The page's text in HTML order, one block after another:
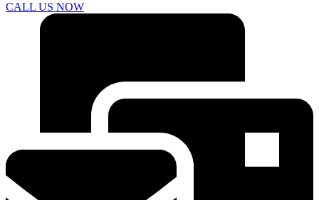
CALL US NOW